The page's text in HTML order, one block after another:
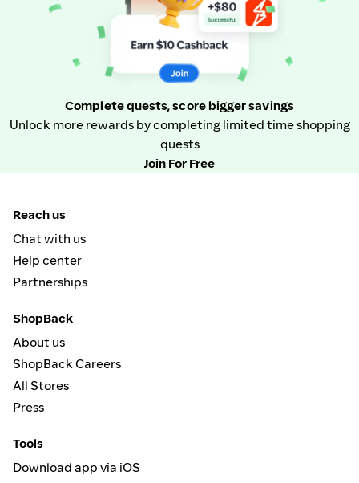
Complete quests, score bigger savings
Unlock more rewards by completing limited time shopping
quests
Join For Free
Reach us
Chat with us
Help center
Partnerships
ShopBack
About us
ShopBack Careers
All Stores
Press
Tools
Download app via iOS